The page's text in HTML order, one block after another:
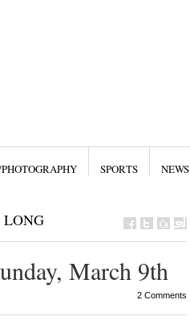
SPORTS NEWS
March 9th
2 Comments